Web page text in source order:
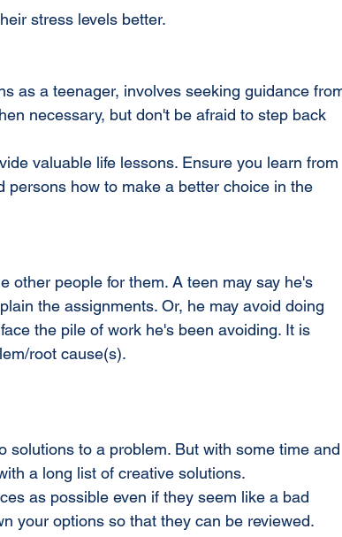
stress levels better.
as a teenager, involves seeking guidance
necessary, but don't be afraid to step back
valuable life lessons. Ensure you learn from
how to make a better choice in the
other people for them. A teen may say he's
the assignments. Or, he may avoid doing
the pile of work he's been avoiding. It is
root cause(s).
a long list of creative solutions.
as possible even if they seem like a bad
your options so that they can be reviewed.